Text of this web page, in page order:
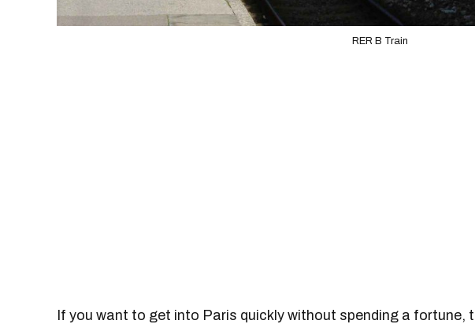
RER B Train
If you want to get into Paris quickly without spending a fortune,